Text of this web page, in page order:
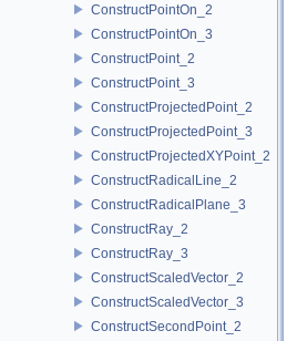
ConstructPointOn_2
ConstructPointOn_3
ConstructPoint_2
ConstructPoint_3
ConstructProjectedPoint_2
ConstructProjectedPoint_3
ConstructProjectedXYPoint_2
ConstructRadicalLine_2
ConstructRadicalPlane_3
ConstructRay_2
ConstructRay_3
ConstructScaledVector_2
ConstructScaledVector_3
ConstructSecondPoint_2